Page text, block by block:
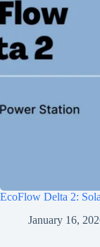
EcoFlow Delta 2:
January 16,